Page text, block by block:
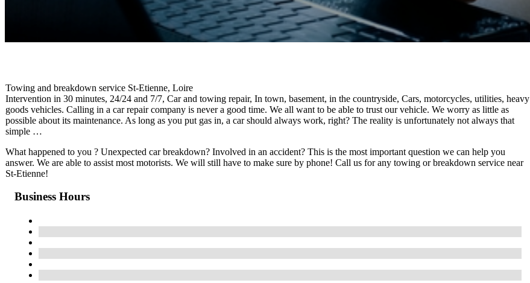
Towing and breakdown service St-Etienne, Loire
Intervention in 30 minutes, 24/24 and 7/7, Car and towing repair, In town, basement, in the countryside, Cars, motorcycles, utilities, heavy
goods vehicles. Calling in a car repair company is never a good time. We all want to be able to trust our vehicle. We worry as little as
possible about its maintenance. As long as you put gas in, a car should always work, right? The reality is unfortunately not always that
simple …
What happened to you ? Unexpected car breakdown? Involved in an accident? This is the most important question we can help you
answer. We are able to assist most motorists. We will still have to make sure by phone! Call us for any towing or breakdown service near
St-Etienne!
Business Hours